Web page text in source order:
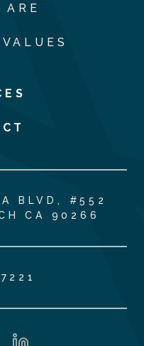
ARE
BLVD, #552
CA 90266